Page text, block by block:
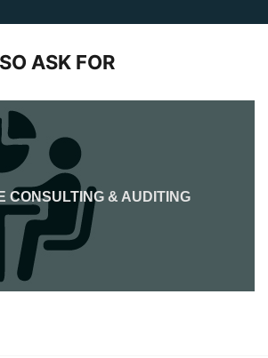
ASK FOR
CONSULTING & AUDITING